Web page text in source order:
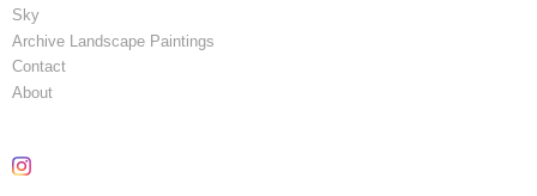
Sky
Archive Landscape Paintings
Contact
About